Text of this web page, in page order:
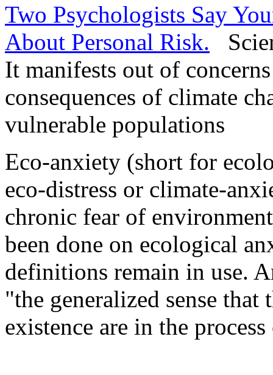
Two Psychologists Say
About Personal Risk.
It manifests out of
consequences of climate
vulnerable populations
Eco-anxiety (short for
eco-distress or climate-
chronic fear of
been done on ecological
definitions remain in use.
"the generalized sense
existence are in the